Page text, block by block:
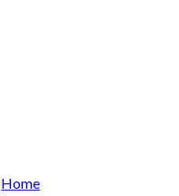
Home